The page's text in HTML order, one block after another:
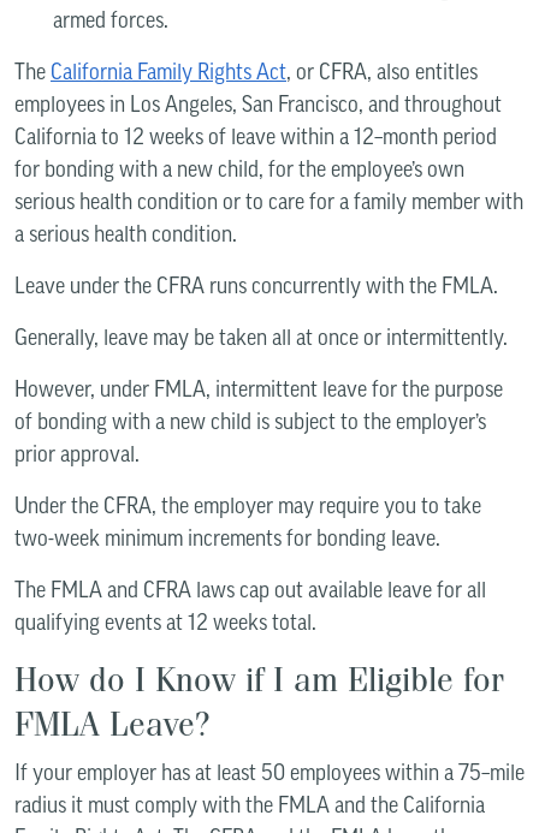
armed forces.
The California Family Rights Act, or CFRA, also entitles
employees in Los Angeles, San Francisco, and throughout
California to 12 weeks of leave within a 12–month period
for bonding with a new child, for the employee’s own
serious health condition or to care for a family member with
a serious health condition.
Leave under the CFRA runs concurrently with the FMLA.
Generally, leave may be taken all at once or intermittently.
However, under FMLA, intermittent leave for the purpose
of bonding with a new child is subject to the employer’s
prior approval.
Under the CFRA, the employer may require you to take
two-week minimum increments for bonding leave.
The FMLA and CFRA laws cap out available leave for all
qualifying events at 12 weeks total.
How do I Know if I am Eligible for
FMLA Leave?
If your employer has at least 50 employees within a 75–mile
radius it must comply with the FMLA and the California